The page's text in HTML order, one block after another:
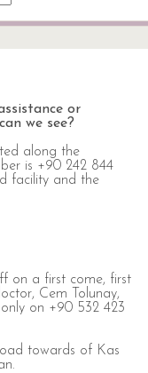
or
we see?
along the
is +90 242 844
facility and the
on a first come, first
Cem Tolunay,
on +90 532 423
towards of Kas